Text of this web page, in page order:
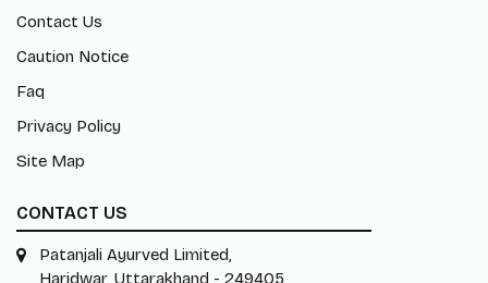
Contact Us
Caution Notice
Faq
Privacy Policy
Site Map
CONTACT US
Patanjali Ayurved Limited,
Haridwar, Uttarakhand - 249405